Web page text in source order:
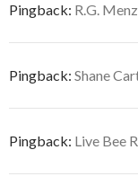
Pingback: R.G.
Pingback: Shane
Pingback: Live Bee